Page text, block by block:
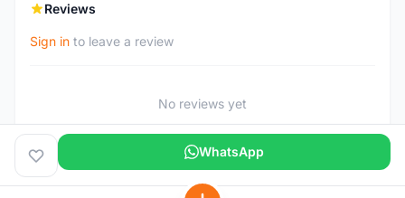
Reviews
Sign in to leave a review
No reviews yet
WhatsApp